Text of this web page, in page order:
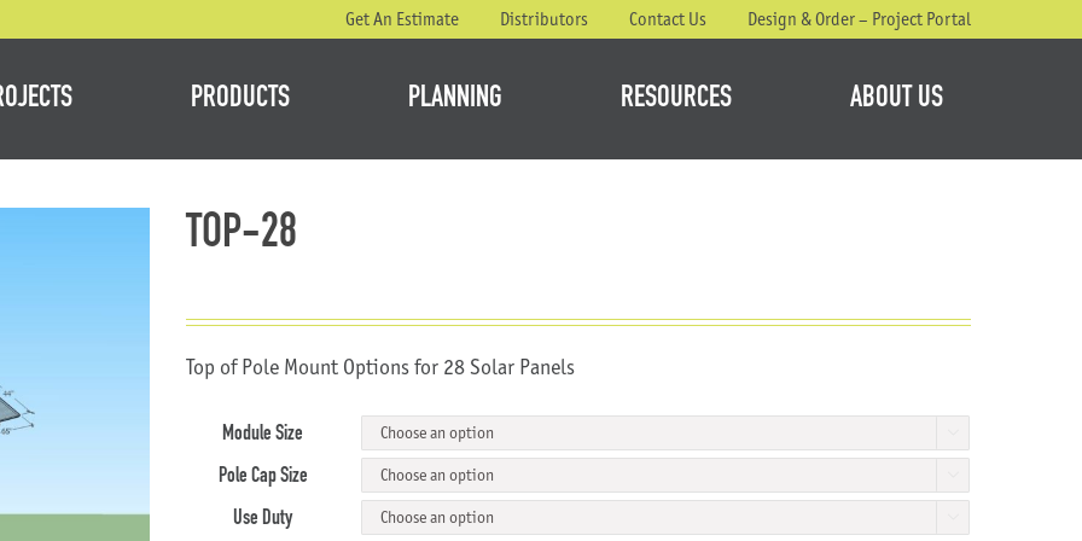
Get An Estimate Distributors Contact Us Design & Order – Project Portal
PRODUCTS PLANNING RESOURCES ABOUT US
TOP-28
Top of Pole Mount Options for 28 Solar Panels
Module Size
Pole Cap Size
Use Duty